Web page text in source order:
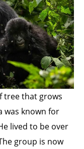
tree that grows
was known for
lived to be over
group is now